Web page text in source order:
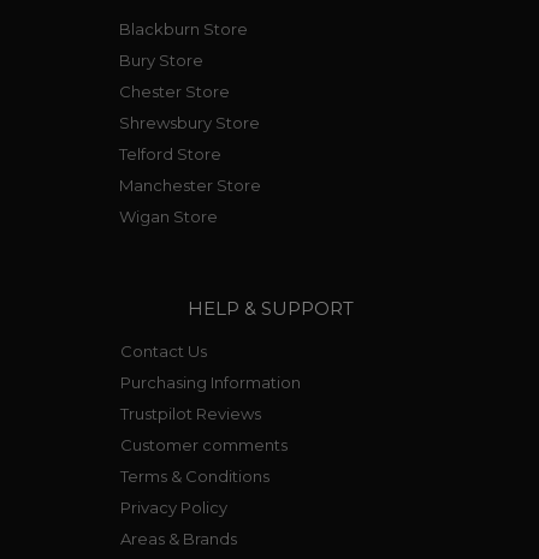
Blackburn Store
Bury Store
Chester Store
Shrewsbury Store
Telford Store
Manchester Store
Wigan Store
HELP & SUPPORT
Contact Us
Purchasing Information
Trustpilot Reviews
Customer comments
Terms & Conditions
Privacy Policy
Areas & Brands